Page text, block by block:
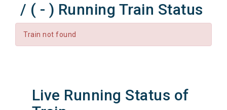
/ ( - ) Running Train Status
Train not found
Live Running Status of